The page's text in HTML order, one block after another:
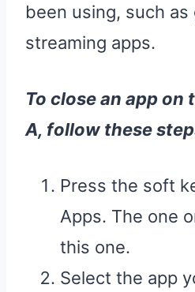
been using, such
streaming apps.
To close an app on
A, follow these
Press the soft
Apps. The one
this one.
Select the app